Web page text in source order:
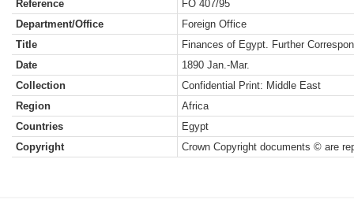
Reference
FO 407/95
Department/Office
Foreign Office
Title
Finances of Egypt. Further
Date
1890 Jan.-Mar.
Collection
Confidential Print: Middle East
Region
Africa
Countries
Egypt
Copyright
Crown Copyright documents © are